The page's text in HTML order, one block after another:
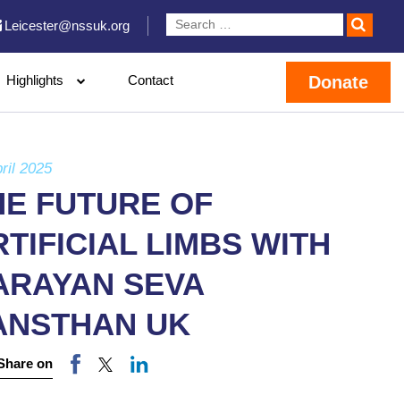
Leicester@nssuk.org
Highlights Contact Donate
2025
FUTURE OF
LIMBS WITH
SEVA
UK
on